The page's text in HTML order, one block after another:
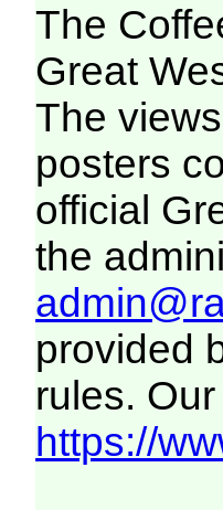
The
Great
The
posters
official
the
provided
rules.
https://